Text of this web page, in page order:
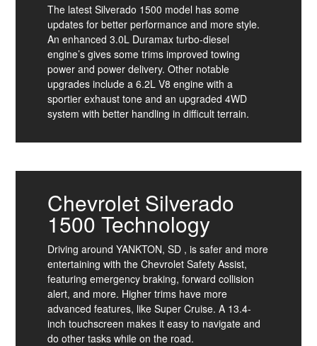
The latest Silverado 1500 model has some
updates for better performance and more style.
An enhanced 3.0L Duramax turbo-diesel
engine’s gives some trims improved towing
power and power delivery. Other notable
upgrades include a 6.2L V8 engine with a
sportier exhaust tone and an upgraded 4WD
system with better handling in difficult terrain.
Chevrolet Silverado
1500 Technology
Driving around YANKTON, SD , is safer and more
entertaining with the Chevrolet Safety Assist,
featuring emergency braking, forward collision
alert, and more. Higher trims have more
advanced features, like Super Cruise. A 13.4-
inch touchscreen makes it easy to navigate and
do other tasks while on the road.